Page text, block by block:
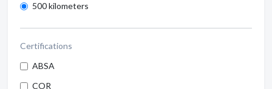
500 kilometers
Certifications
ABSA
COR